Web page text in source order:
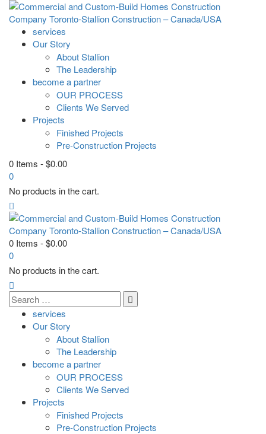
services
Our Story
About Stallion
The Leadership
become a partner
OUR PROCESS
Clients We Served
Projects
Finished Projects
Pre-Construction Projects
0 Items -$0.00
0
No products in the cart.
0 Items -$0.00
0
No products in the cart.
services
Our Story
About Stallion
The Leadership
become a partner
OUR PROCESS
Clients We Served
Projects
Finished Projects
Pre-Construction Projects